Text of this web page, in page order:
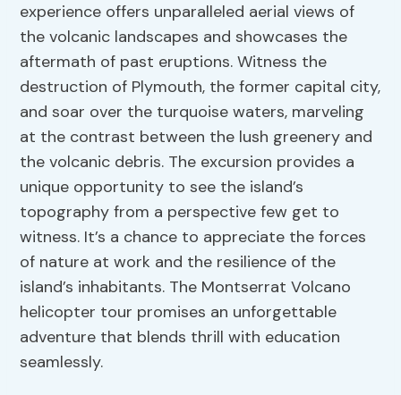
experience offers unparalleled aerial views of
the volcanic landscapes and showcases the
aftermath of past eruptions. Witness the
destruction of Plymouth, the former capital city,
and soar over the turquoise waters, marveling
at the contrast between the lush greenery and
the volcanic debris. The excursion provides a
unique opportunity to see the island’s
topography from a perspective few get to
witness. It’s a chance to appreciate the forces
of nature at work and the resilience of the
island’s inhabitants. The Montserrat Volcano
helicopter tour promises an unforgettable
adventure that blends thrill with education
seamlessly.